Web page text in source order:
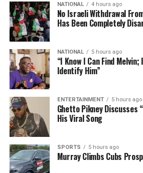
NATIONAL 4 hours ago
No Israeli Withdrawal
Has Been Completely
NATIONAL 5 hours ago
“I Know I Can Find
Identify Him”
ENTERTAINMENT 5 hours ago
Ghetto Pikney Discusses
His Viral Song
SPORTS 5 hours ago
Murray Climbs Cubs